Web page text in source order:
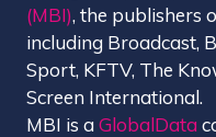
(MBI), the publishers
including Broadcast,
Sport, KFTV, The
Screen International.
MBI is aGlobalData